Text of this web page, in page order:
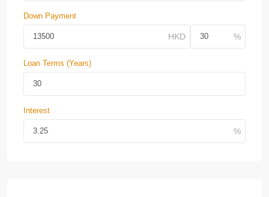
Down Payment
Loan Terms (Years)
Interest